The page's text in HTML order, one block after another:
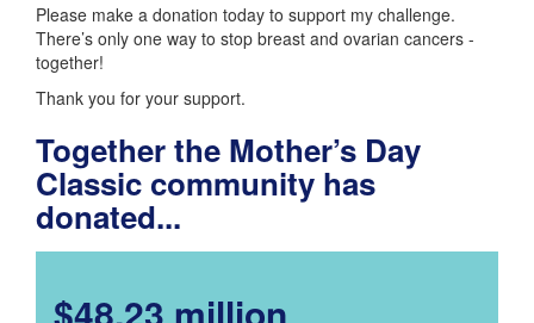
Please make a donation today to support my challenge.
There’s only one way to stop breast and ovarian cancers -
together!
Thank you for your support.
Together the Mother’s Day
Classic community has
donated...
$48.23 million